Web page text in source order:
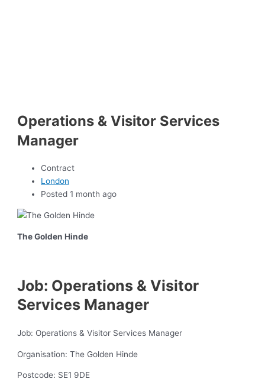
Operations & Visitor Services
Manager
Contract
London
Posted 1 month ago
The Golden Hinde
Job: Operations & Visitor
Services Manager
Job: Operations & Visitor Services Manager
Organisation: The Golden Hinde
Postcode: SE1 9DE